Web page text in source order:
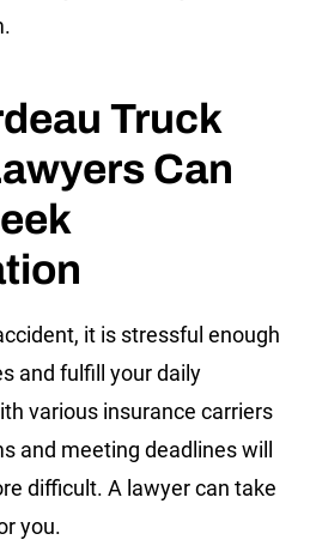
Truck
Can
it is stressful enough
and fulfill your daily
various insurance carriers
and meeting deadlines will
difficult. A lawyer can take
you.